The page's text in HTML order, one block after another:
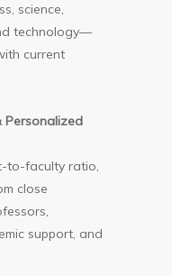
science,
technology—
current
Personalized
to-faculty ratio,
close
support, and